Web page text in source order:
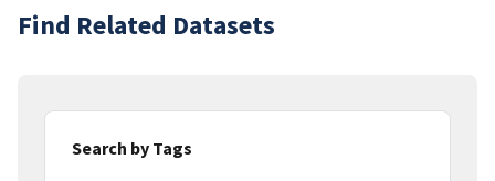
Find Related Datasets
Search by Tags